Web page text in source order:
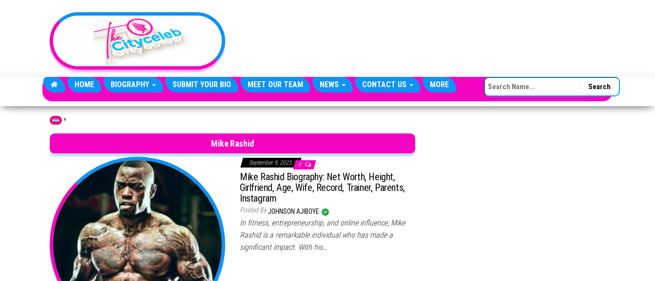
HOME BIOGRAPHY SUBMIT YOUR BIO MEET OUR TEAM NEWS CONTACT US MORE SEARCH FOR:
Home »
Mike Rashid
September 9, 2023 0
Mike Rashid Biography: Net Worth, Height,
Girlfriend, Age, Wife, Record, Trainer, Parents,
Instagram
Posted ByJOHNSON AJIBOYE
In fitness, entrepreneurship, and online influence, Mike
Rashid is a remarkable individual who has made a
significant impact. With his…